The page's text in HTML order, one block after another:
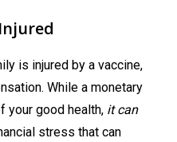
is injured by a vaccine,
While a monetary
your good health, it can
stress that can